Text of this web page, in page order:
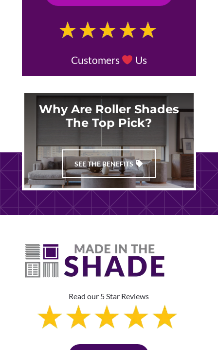
Customers Us
Why Are Roller Shades
The Top Pick?
SEE THE BENEFITS
Read our 5 Star Reviews